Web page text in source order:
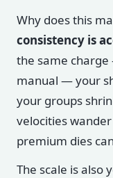
Why does this
consistency is
the same
manual — your
your groups
velocities
premium dies
The scale is also